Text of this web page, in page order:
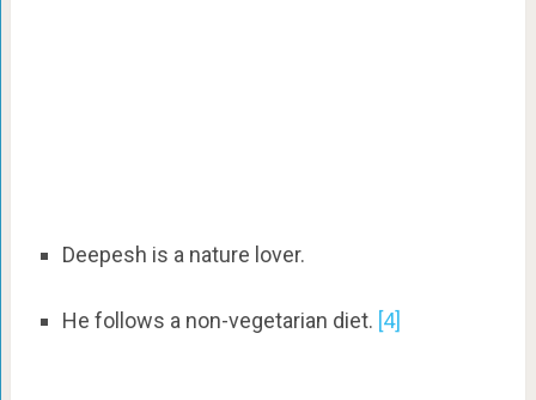
Deepesh is a nature lover.
He follows a non-vegetarian diet. [4]